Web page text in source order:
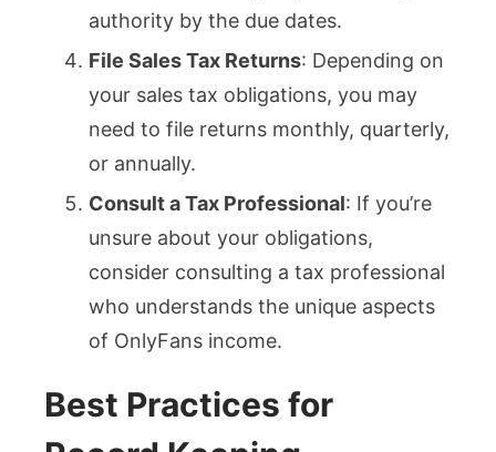
authority by the due dates.
File Sales Tax Returns: Depending on
your sales tax obligations, you may
need to file returns monthly, quarterly,
or annually.
Consult a Tax Professional: If you’re
unsure about your obligations,
consider consulting a tax professional
who understands the unique aspects
of OnlyFans income.
Best Practices for